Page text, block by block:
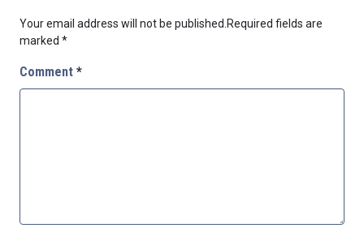
Your email address will not be published. Required fields are
marked *
Comment *